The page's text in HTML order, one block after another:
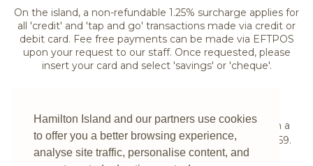
Hamilton Island and our partners use cookies
to offer you a better browsing experience,
analyse site traffic, personalise content, and
On the island, a non-refundable 1.25% surcharge applies for
all 'credit' and 'tap and go' transactions made via credit or
debit card. Fee free payments can be made via EFTPOS
upon your request to our staff. Once requested, please
insert your card and select 'savings' or 'cheque'.
accommodation online or would prefer to speak with a
reservations expert pleasecontact uson1300 780 959.